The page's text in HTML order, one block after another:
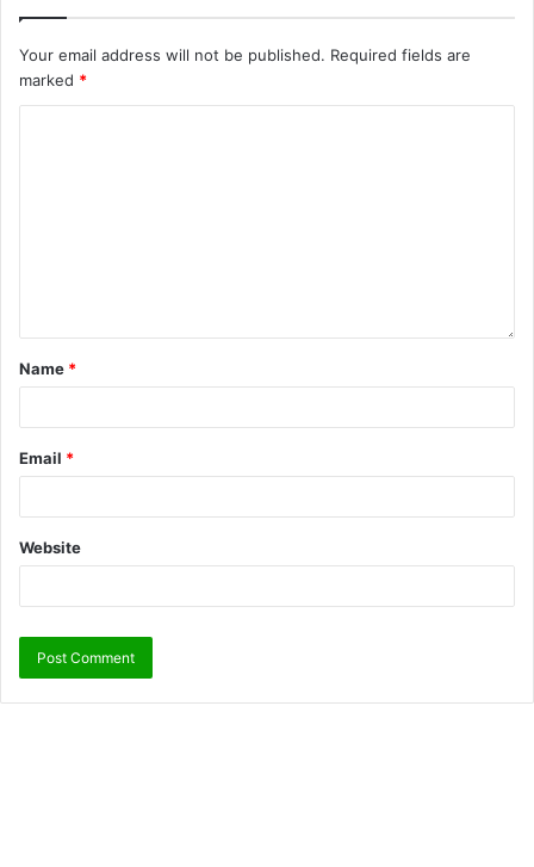
Your email address will not be published. Required fields are
marked *
Name *
Email *
Website